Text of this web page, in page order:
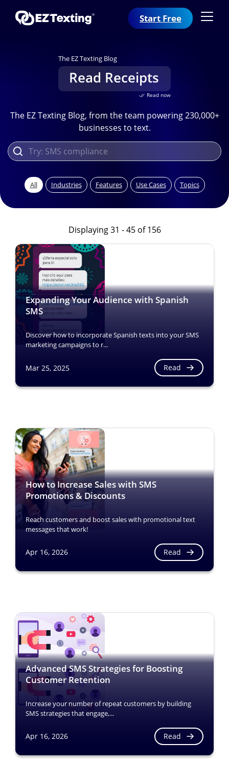
Start Free
The EZ Texting Blog
Read Receipts
Read now
The EZ Texting Blog, from the team powering 230,000+
businesses to text.
All Industries Features Use Cases Topics
Displaying 31 - 45 of 156
Expanding Your Audience with Spanish
SMS
Discover how to incorporate Spanish texts into your SMS
marketing campaigns to r...
Mar 25, 2025 Read
How to Increase Sales with SMS
Promotions & Discounts
Reach customers and boost sales with promotional text
messages that work!
Apr 16, 2026 Read
Advanced SMS Strategies for Boosting
Customer Retention
Increase your number of repeat customers by building
SMS strategies that engage,...
Apr 16, 2026 Read